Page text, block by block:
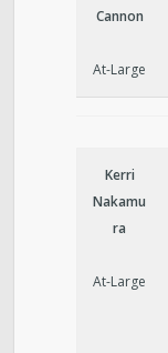
Cannon
At-Large
Kerri
Nakamu
ra
At-Large